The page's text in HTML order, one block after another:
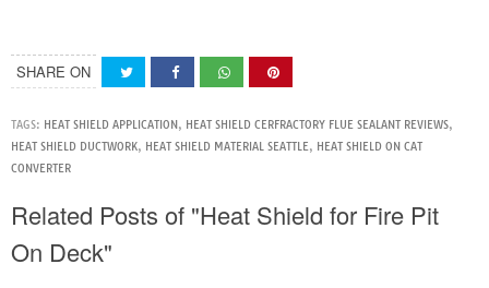
SHARE ON
TAGS: HEAT SHIELD APPLICATION , HEAT SHIELD CERFRACTORY FLUE SEALANT REVIEWS,
HEAT SHIELD DUCTWORK, HEAT SHIELD MATERIAL SEATTLE, HEAT SHIELD ON CAT
CONVERTER
Related Posts of "Heat Shield for Fire Pit
On Deck"